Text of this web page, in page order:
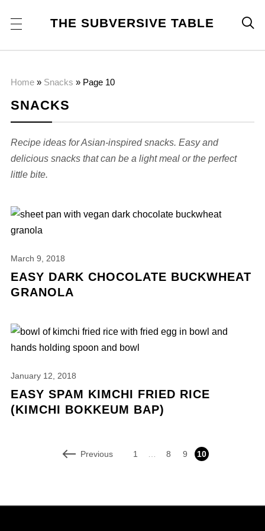
THE SUBVERSIVE TABLE 
Home» Snacks » Page 10
SNACKS
Recipe ideas for Asian-inspired snacks. Easy and
delicious snacks that can be a light meal or the perfect
little bite.
March 9, 2018
EASY DARK CHOCOLATE BUCKWHEAT
GRANOLA
January 12, 2018
EASY SPAM KIMCHI FRIED RICE
(KIMCHI BOKKEUM BAP)
Previous 1 8 9 10